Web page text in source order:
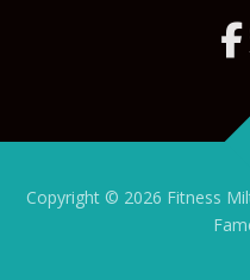
Copyright © 2026 Fitness